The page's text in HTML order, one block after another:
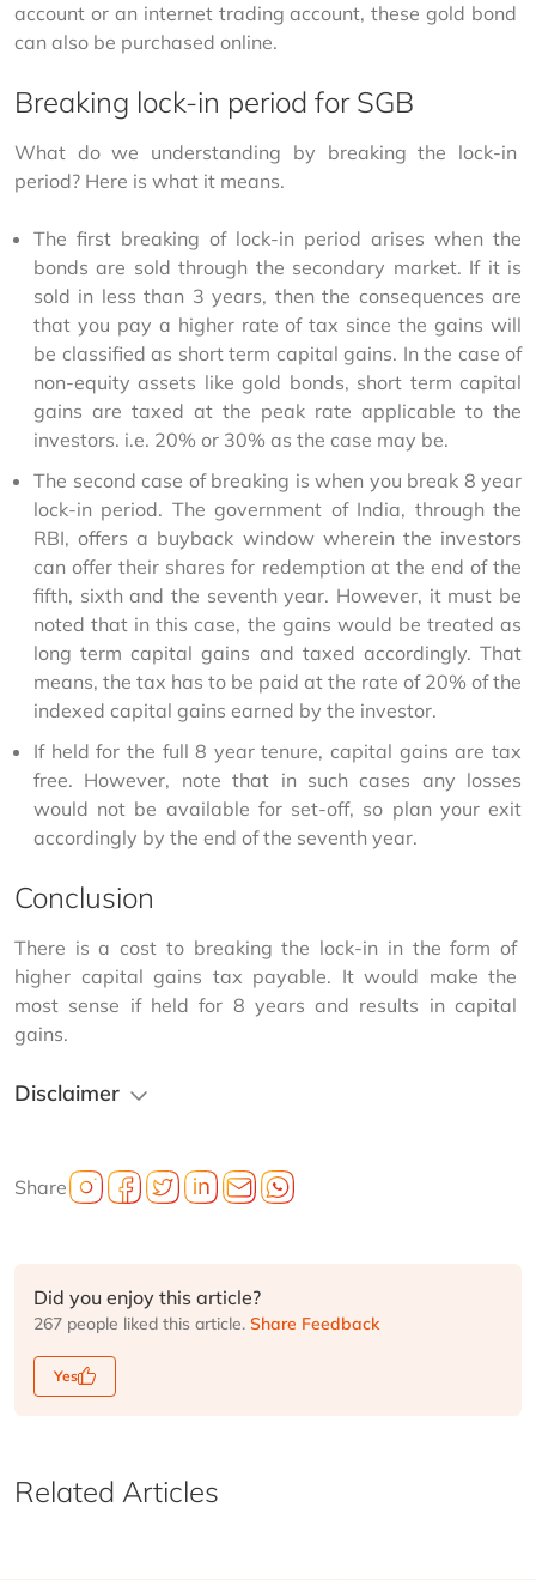
account or an internet trading account, these gold bond
can also be purchased online.
Breaking lock-in period for SGB
What do we understanding by breaking the lock-in
period? Here is what it means.
The first breaking of lock-in period arises when the
bonds are sold through the secondary market. If it is
sold in less than 3 years, then the consequences are
that you pay a higher rate of tax since the gains will
be classified as short term capital gains. In the case of
non-equity assets like gold bonds, short term capital
gains are taxed at the peak rate applicable to the
investors. i.e. 20% or 30% as the case may be.
The second case of breaking is when you break 8 year
lock-in period. The government of India, through the
RBI, offers a buyback window wherein the investors
can offer their shares for redemption at the end of the
fifth, sixth and the seventh year. However, it must be
noted that in this case, the gains would be treated as
long term capital gains and taxed accordingly. That
means, the tax has to be paid at the rate of 20% of the
indexed capital gains earned by the investor.
If held for the full 8 year tenure, capital gains are tax
free. However, note that in such cases any losses
would not be available for set-off, so plan your exit
accordingly by the end of the seventh year.
Conclusion
There is a cost to breaking the lock-in in the form of
higher capital gains tax payable. It would make the
most sense if held for 8 years and results in capital
gains.
Disclaimer
Share
Did you enjoy this article?
267 people liked this article. Share Feedback
Yes
Related Articles